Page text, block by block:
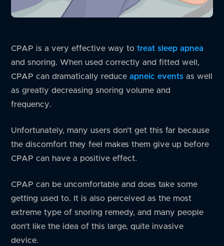
CPAP is a very effective way totreat sleep apnea
and snoring. When used correctly and fitted well,
CPAP can dramatically reduceapneic events as well
as greatly decreasing snoring volume and
frequency.
Unfortunately, many users don’t get this far because
the discomfort they feel makes them give up before
CPAP can have a positive effect.
CPAP can be uncomfortable and does take some
getting used to. It is also perceived as the most
extreme type of snoring remedy, and many people
don’t like the idea of this large, quite invasive
device.